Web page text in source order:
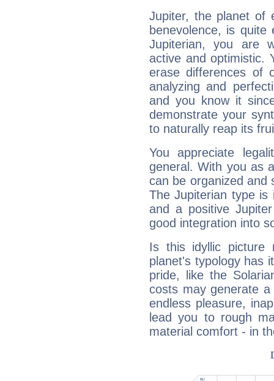
Jupiter, the planet of
benevolence, is
Jupiterian, you are
active and optimistic.
erase differences of
analyzing and
and you know it
demonstrate your
to naturally reap its
You appreciate
general. With you as
can be organized and
The Jupiterian type is
and a positive
good integration into
Is this idyllic picture
planet's typology has
pride, like the
costs may generate
endless pleasure,
lead you to rough
material comfort - in